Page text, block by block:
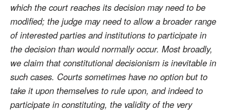
which the court reaches its decision may need to be
modified; the judge may need to allow a broader range
of interested parties and institutions to participate in
the decision than would normally occur. Most broadly,
we claim that constitutional decisionism is inevitable in
such cases. Courts sometimes have no option but to
take it upon themselves to rule upon, and indeed to
participate in constituting, the validity of the very